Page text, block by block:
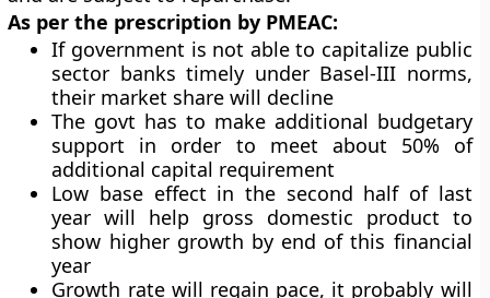
As per the prescription by PMEAC:
If government is not able to capitalize public
sector banks timely under Basel-III norms,
their market share will decline
The govt has to make additional budgetary
support in order to meet about 50% of
additional capital requirement
Low base effect in the second half of last
year will help gross domestic product to
show higher growth by end of this financial
year
Growth rate will regain pace, it probably will